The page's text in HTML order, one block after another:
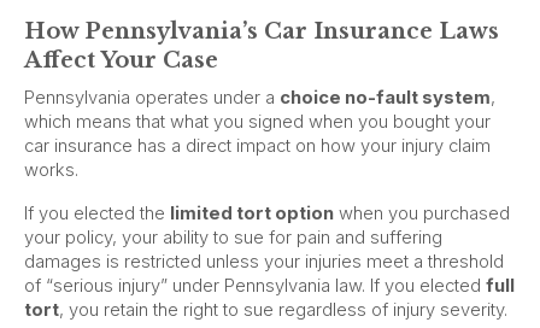
How Pennsylvania’s Car Insurance Laws
Affect Your Case
Pennsylvania operates under a choice no-fault system,
which means that what you signed when you bought your
car insurance has a direct impact on how your injury claim
works.
If you elected the limited tort option when you purchased
your policy, your ability to sue for pain and suffering
damages is restricted unless your injuries meet a threshold
of “serious injury” under Pennsylvania law. If you elected full
tort, you retain the right to sue regardless of injury severity.